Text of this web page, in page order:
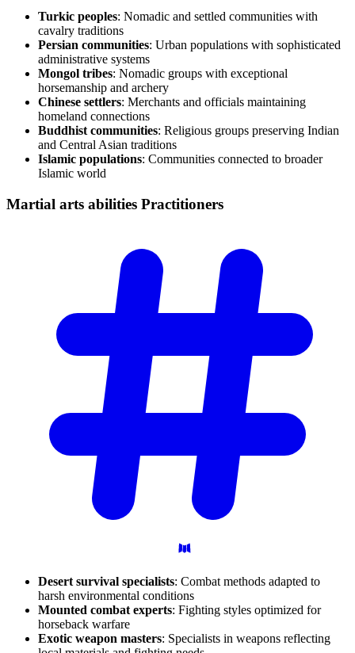
Turkic peoples: Nomadic and settled communities with
cavalry traditions
Persian communities: Urban populations with sophisticated
administrative systems
Mongol tribes: Nomadic groups with exceptional
horsemanship and archery
Chinese settlers: Merchants and officials maintaining
homeland connections
Buddhist communities: Religious groups preserving Indian
and Central Asian traditions
Islamic populations: Communities connected to broader
Islamic world
Martial arts abilities Practitioners
Desert survival specialists: Combat methods adapted to
harsh environmental conditions
Mounted combat experts: Fighting styles optimized for
horseback warfare
Exotic weapon masters: Specialists in weapons reflecting